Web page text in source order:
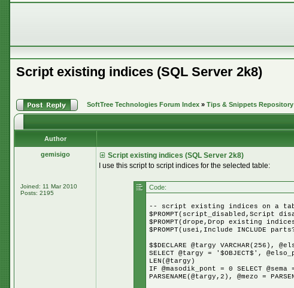
Script existing indices (SQL Server 2k8)
SoftTree Technologies Forum Index » Tips & Snippets Repository
Author
gemisigo
Joined: 11 Mar 2010
Posts: 2195
Script existing indices (SQL Server 2k8)
I use this script to script indices for the selected table:
Code:
-- script existing indices on a
$PROMPT(script_disabled,Script
$PROMPT(drope,Drop existing
$PROMPT(usei,Include INCLUDE
$$DECLARE @targy VARCHAR(256),
SELECT @targy = '$OBJECT$',
LEN(@targy)
IF @masodik_pont = 0 SELECT @sema
PARSENAME(@targy,2), @mezo =